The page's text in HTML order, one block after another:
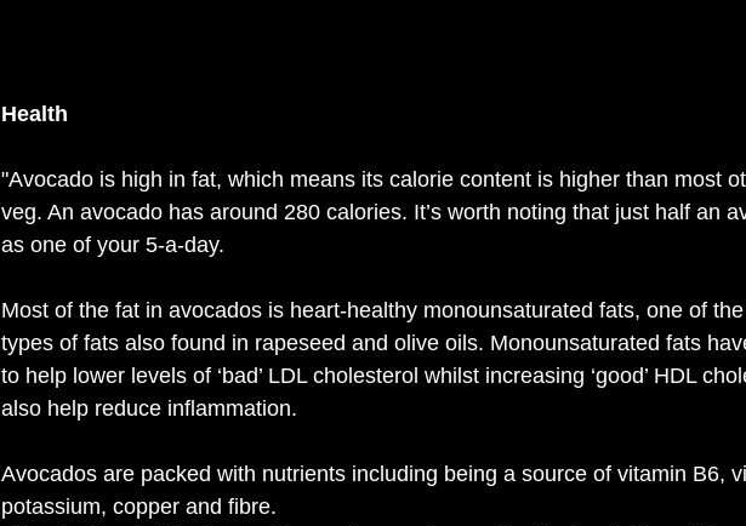
Health
"Avocado is high in fat, which means its calorie content is higher than most
veg. An avocado has around 280 calories. It’s worth noting that just half an
as one of your 5-a-day.
Most of the fat in avocados is heart-healthy monounsaturated fats, one of
types of fats also found in rapeseed and olive oils. Monounsaturated fats
to help lower levels of ‘bad’ LDL cholesterol whilst increasing ‘good’ HDL
also help reduce inflammation.
Avocados are packed with nutrients including being a source of vitamin B6,
potassium, copper and fibre.